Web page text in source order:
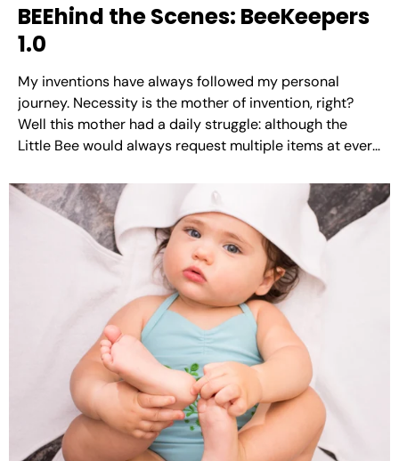
BEEhind the Scenes: BeeKeepers
1.0
My inventions have always followed my personal
journey. Necessity is the mother of invention, right?
Well this mother had a daily struggle: although the
Little Bee would always request multiple items at every
was a picky eater, I tended...